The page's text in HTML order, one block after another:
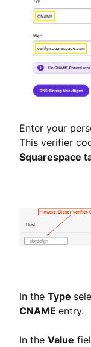
Enter your
This verifier
Squarespace
In the Type
CNAME entry.
In the Value